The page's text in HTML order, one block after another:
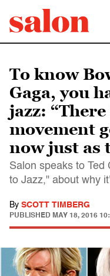
To know
Gaga, you
jazz:
movement
now just as
Salon speaks to Ted
to Jazz," about why
By SCOTT TIMBERG
PUBLISHED MAY 18, 2016